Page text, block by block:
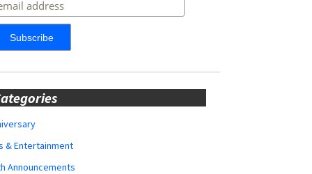
& Entertainment
Announcements